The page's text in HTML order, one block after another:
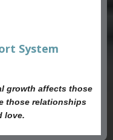
System
growth affects those
those relationships
love.